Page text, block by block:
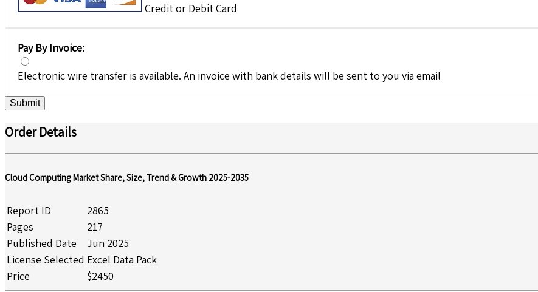
Credit or Debit Card
Pay By Invoice:
Electronic wire transfer is available. An invoice with bank details will be sent to you via email
Submit
Order Details
Cloud Computing Market Share, Size, Trend & Growth 2025-2035
Report ID
2865
Pages
217
Published Date
Jun 2025
License Selected Excel Data Pack
Price
$2450